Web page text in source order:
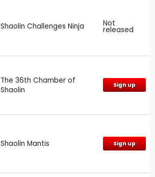
Shaolin Challenges Ninja Not
released
The 36th Chamber of
Shaolin
Sign up
Shaolin Mantis Sign up